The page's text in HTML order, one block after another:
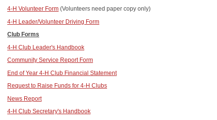
4-H Volunteer Form (Volunteers need paper copy only)
4-H Leader/Volunteer Driving Form
Club Forms
4-H Club Leader's Handbook
Community Service Report Form
End of Year 4-H Club Financial Statement
Request to Raise Funds for 4-H Clubs
News Report
4-H Club Secretary's Handbook